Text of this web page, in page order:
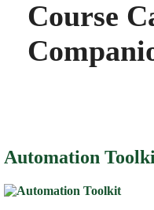
Course
Automation